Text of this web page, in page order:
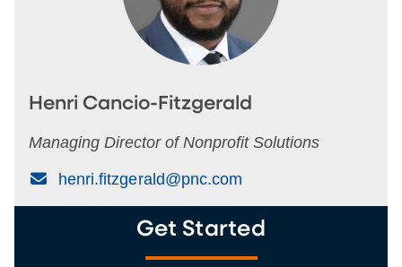
Henri Cancio-Fitzgerald
Managing Director of Nonprofit Solutions
(Email)
henri.fitzgerald@pnc.com
Get Started